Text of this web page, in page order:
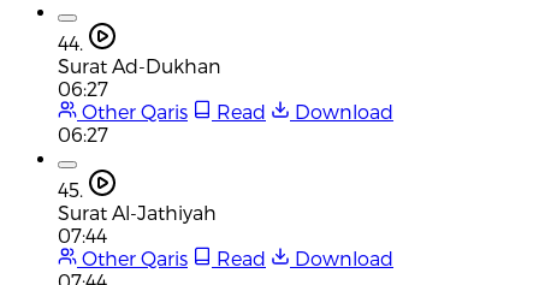
44.
Surat Ad-Dukhan
06:27
Other Qaris
Read
Download
06:27
45.
Surat Al-Jathiyah
07:44
Other Qaris
Read
Download